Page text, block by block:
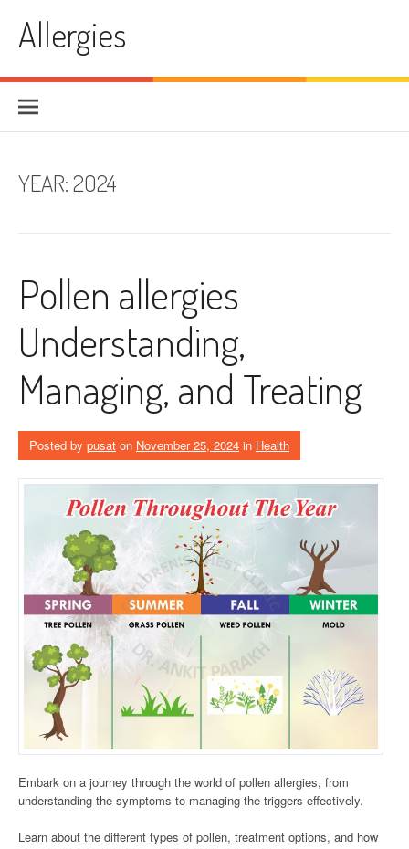
contentAllergies
YEAR:2024
Pollen allergies
Understanding,
Managing, and Treating
Posted by pusat on November 25, 2024 in Health
Embark on a journey through the world of pollen allergies, from
understanding the symptoms to managing the triggers effectively.
Learn about the different types of pollen, treatment options, and how